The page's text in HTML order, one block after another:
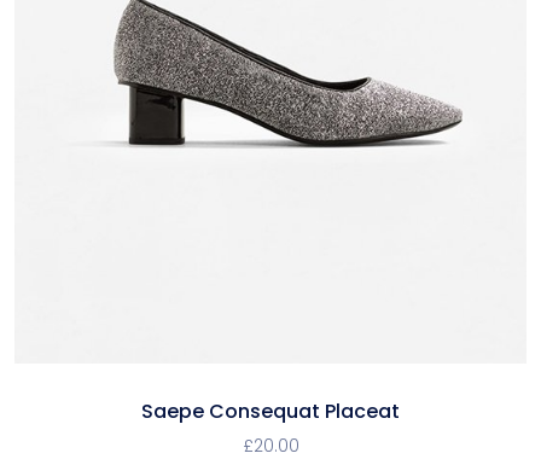
Saepe Consequat Placeat
£20.00